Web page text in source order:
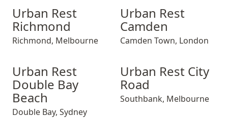
Urban Rest RichmondUrban Rest Richmond
Urban Rest
Richmond
Richmond, Melbourne
Urban Rest Camden
Urban Rest
Camden
Camden Town, London
Urban Rest Double Bay BeachUrban Rest Double Bay BeachUrban Rest
Urban Rest
Double Bay
Beach
Double Bay, Sydney
Urban Rest City Road
Urban Rest
Urban Rest City
Road
Southbank, Melbourne